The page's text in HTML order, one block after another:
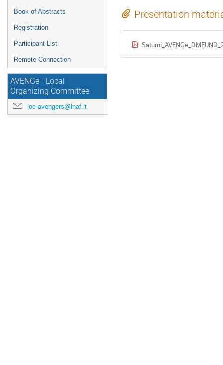
Book of Abstracts
Registration
Participant List
Remote Connection
AVENGe - Local
Organizing Committee
loc-avengers@inaf.it
Presentation